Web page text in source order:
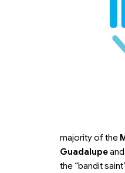
majority of the
Guadalupe
the “bandit